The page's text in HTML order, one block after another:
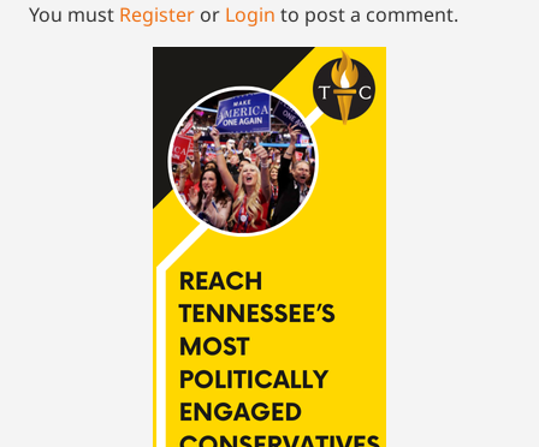
You must Register or Login to post a comment.